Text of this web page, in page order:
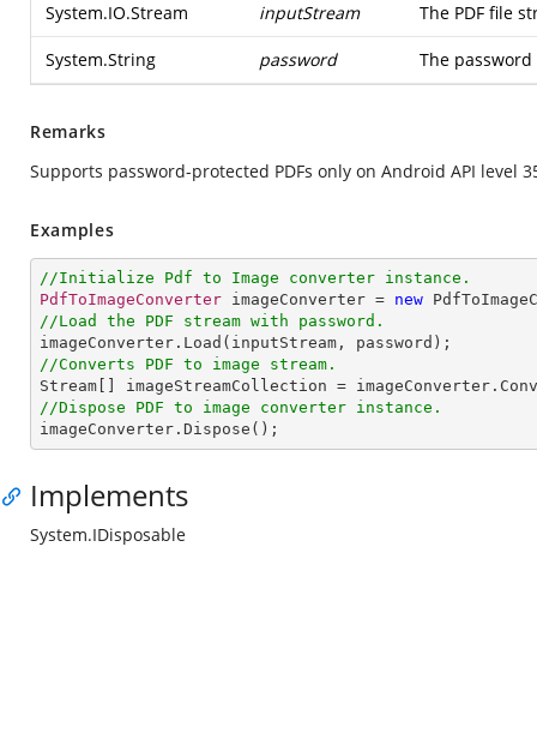
System.IO.Stream inputStream The PDF file
System.String password The
Remarks
Supports password-protected PDFs only on Android API level
Examples
//Initialize Pdf to Image converter instance.
PdfToImageConverter imageConverter = new
//Load the PDF stream with password.
imageConverter . Load
//Converts PDF to image stream.
Stream
imageStreamCollection = imageConverter .
//Dispose PDF to image converter instance.
imageConverter . Dispose ();
Implements
System.IDisposable